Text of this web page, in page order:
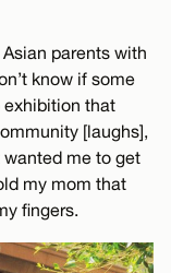
parents with
know if some
exhibition that
[laughs],
me to get
my mom that
fingers.